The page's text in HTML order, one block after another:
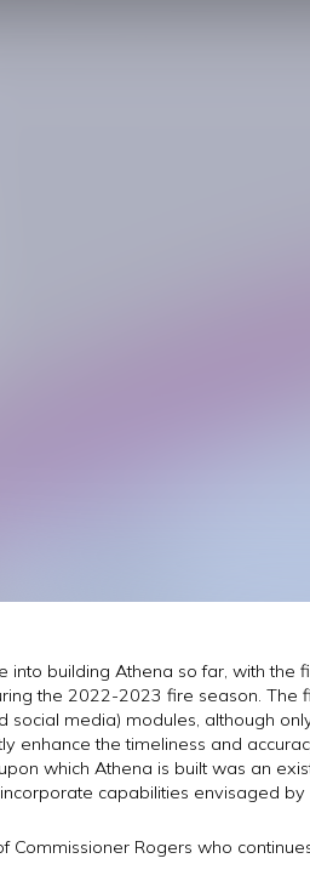
into building Athena so far, with
the 2022-2023 fire season.
social media) modules, although
enhance the timeliness and
which Athena is built was an
capabilities envisaged by
Commissioner Rogers who